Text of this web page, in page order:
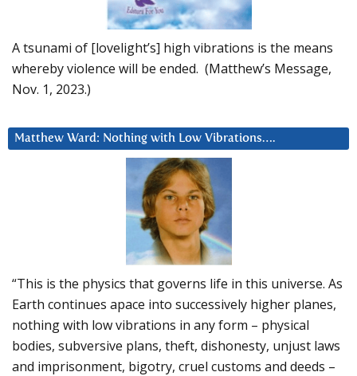
A tsunami of [lovelight’s] high vibrations is the means
whereby violence will be ended. (Matthew’s Message,
Nov. 1, 2023.)
Matthew Ward: Nothing with Low Vibrations….
“This is the physics that governs life in this universe. As
Earth continues apace into successively higher planes,
nothing with low vibrations in any form – physical
bodies, subversive plans, theft, dishonesty, unjust laws
and imprisonment, bigotry, cruel customs and deeds –